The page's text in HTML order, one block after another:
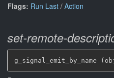
Flags: Run Last / Action
set-remote-
g_signal_emit_by_name